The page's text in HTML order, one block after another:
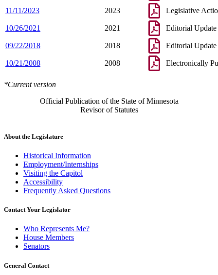
11/11/2023 2023 Legislative
10/26/2021 2021 Editorial Update
09/22/2018 2018 Editorial Update
10/21/2008 2008 Electronically
*Current version
Official Publication of the State of Minnesota
Revisor of Statutes
About the Legislature
Historical Information
Employment/Internships
Visiting the Capitol
Accessibility
Frequently Asked Questions
Contact Your Legislator
Who Represents Me?
House Members
Senators
General Contact